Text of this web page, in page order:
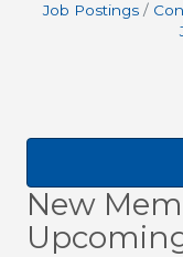
New
Job Postings